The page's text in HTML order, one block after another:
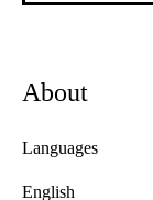
About
Languages
English